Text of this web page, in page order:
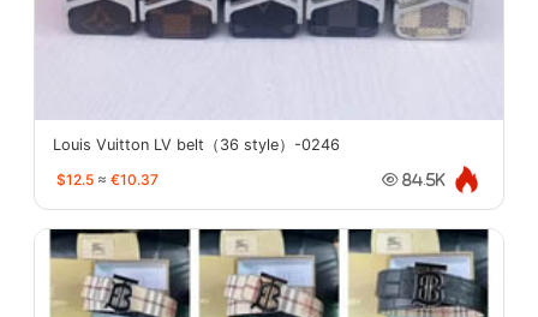
Louis Vuitton LV belt（36 style）-0246
$12.5 ≈ €10.37 84.5K